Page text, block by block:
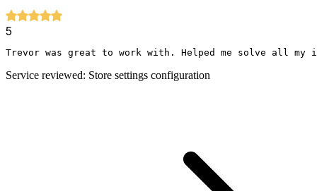
5
Trevor was great to work with. Helped me solve all my
Service reviewed: Store settings configuration